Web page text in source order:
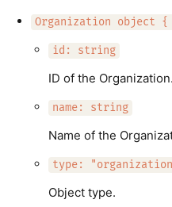
Organization object
id: string
ID of the Organization.
name: string
Name of the
type:
Object type.